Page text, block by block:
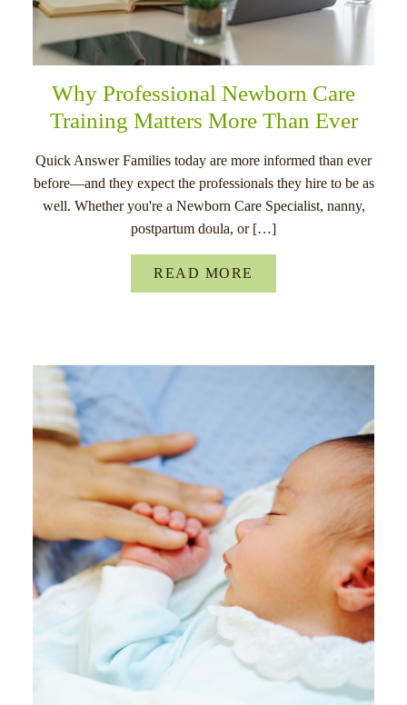
Why Professional Newborn Care
Training Matters More Than Ever
Quick Answer Families today are more informed than ever
before—and they expect the professionals they hire to be as
well. Whether you're a Newborn Care Specialist, nanny,
postpartum doula, or […]
READ MORE